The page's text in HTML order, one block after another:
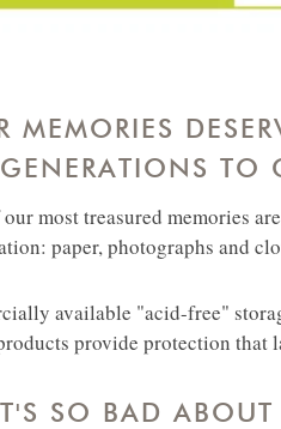
MEMORIES
TO
most treasured memories
paper, photographs and
available "acid-free"
provide protection that
SO BAD